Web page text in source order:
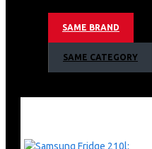
Mono Cooling Type
Tempered Glass Shelves
SAME BRAND
SAME CATEGORY